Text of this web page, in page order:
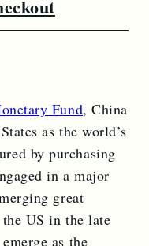
Fund, China
as the world’s
by purchasing
in a major
great
US in the late
as the